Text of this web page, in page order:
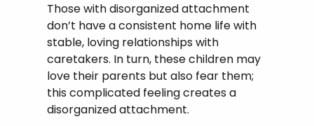
Those with disorganized attachment
don’t have a consistent home life with
stable, loving relationships with
caretakers. In turn, these children may
love their parents but also fear them;
this complicated feeling creates a
disorganized attachment.